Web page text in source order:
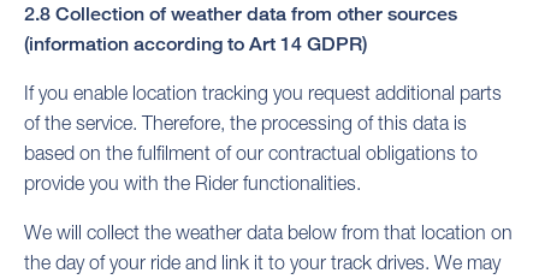
2.8 Collection of weather data from other sources
(information according to Art 14 GDPR)
If you enable location tracking you request additional parts
of the service. Therefore, the processing of this data is
based on the fulfilment of our contractual obligations to
provide you with the Rider functionalities.
We will collect the weather data below from that location on
the day of your ride and link it to your track drives. We may